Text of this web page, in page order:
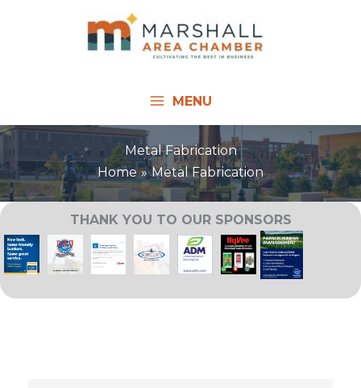
MENU
Metal Fabrication
Home
Metal Fabrication
THANK YOU TO OUR SPONSORS